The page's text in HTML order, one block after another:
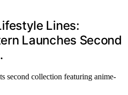
Lines:
Launches Second
second collection featuring anime-